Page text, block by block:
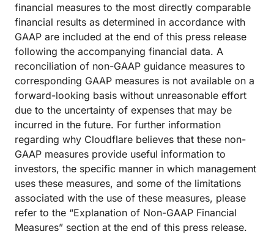
financial measures to the most directly comparable
financial results as determined in accordance with
GAAP are included at the end of this press release
following the accompanying financial data. A
reconciliation of non-GAAP guidance measures to
corresponding GAAP measures is not available on a
forward-looking basis without unreasonable effort
due to the uncertainty of expenses that may be
incurred in the future. For further information
regarding why Cloudflare believes that these non-
GAAP measures provide useful information to
investors, the specific manner in which management
uses these measures, and some of the limitations
associated with the use of these measures, please
refer to the “Explanation of Non-GAAP Financial
Measures” section at the end of this press release.